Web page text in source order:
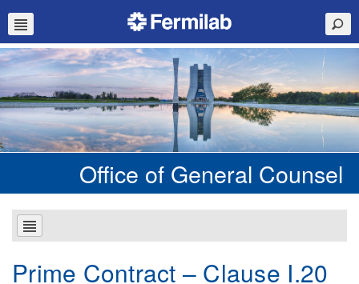
Office of General Counsel
Prime Contract – Clause I.20